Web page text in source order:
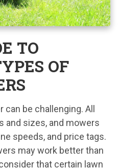
TO
OF
can be challenging. All
and sizes, and mowers
speeds, and price tags.
may work better than
that certain lawn